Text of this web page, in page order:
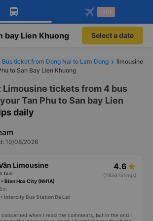
Download Vexere app!
Get exclusive member benefits
Get the FREE app
-30k/seat flight booking only on
-30k
bay Lien Khuong Select a date
Bus ticket from Dong Nai to Lam Dong
limousine
to San Bay Lien Khuong
Limousine tickets from 4 bus
Tan Phu to San bay Lien
daily
10/08/2026
Limousine
bus
4.6
(7834 ratings)
Bien Hoa City (NH1A)
Intercity Bus Station Da Lat
when I read the comments, but in the end I